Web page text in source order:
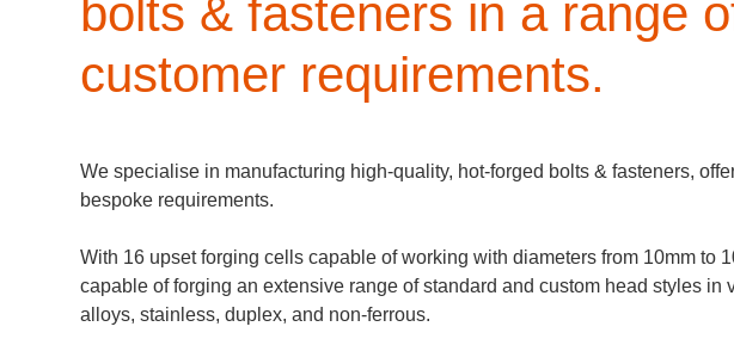
bolts & fasteners in a range
customer requirements.
We specialise in manufacturing high-quality, hot-forged bolts & fasteners,
bespoke requirements.
With 16 upset forging cells capable of working with diameters from 10mm to
capable of forging an extensive range of standard and custom head styles
alloys, stainless, duplex, and non-ferrous.